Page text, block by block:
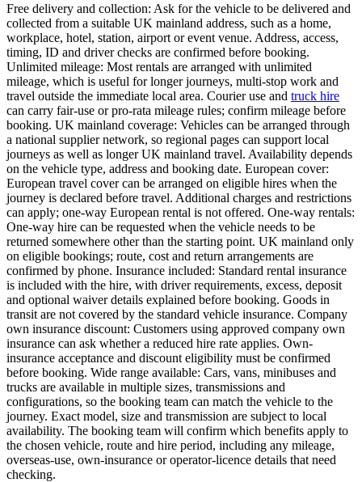
Free delivery and collection: Ask for the vehicle to be delivered and
collected from a suitable UK mainland address, such as a home,
workplace, hotel, station, airport or event venue. Address, access,
timing, ID and driver checks are confirmed before booking.
Unlimited mileage: Most rentals are arranged with unlimited
mileage, which is useful for longer journeys, multi-stop work and
travel outside the immediate local area. Courier use and truck hire
can carry fair-use or pro-rata mileage rules; confirm mileage before
booking. UK mainland coverage: Vehicles can be arranged through
a national supplier network, so regional pages can support local
journeys as well as longer UK mainland travel. Availability depends
on the vehicle type, address and booking date. European cover:
European travel cover can be arranged on eligible hires when the
journey is declared before travel. Additional charges and restrictions
can apply; one-way European rental is not offered. One-way rentals:
One-way hire can be requested when the vehicle needs to be
returned somewhere other than the starting point. UK mainland only
on eligible bookings; route, cost and return arrangements are
confirmed by phone. Insurance included: Standard rental insurance
is included with the hire, with driver requirements, excess, deposit
and optional waiver details explained before booking. Goods in
transit are not covered by the standard vehicle insurance. Company
own insurance discount: Customers using approved company own
insurance can ask whether a reduced hire rate applies. Own-
insurance acceptance and discount eligibility must be confirmed
before booking. Wide range available: Cars, vans, minibuses and
trucks are available in multiple sizes, transmissions and
configurations, so the booking team can match the vehicle to the
journey. Exact model, size and transmission are subject to local
availability. The booking team will confirm which benefits apply to
the chosen vehicle, route and hire period, including any mileage,
overseas-use, own-insurance or operator-licence details that need
checking.